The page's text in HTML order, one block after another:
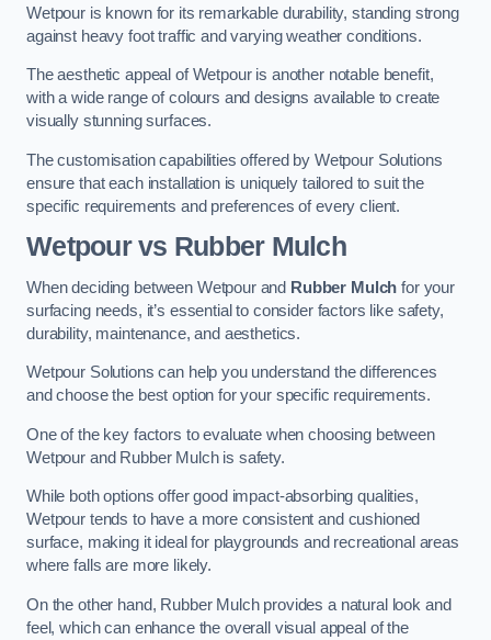
Wetpour is known for its remarkable durability, standing strong
against heavy foot traffic and varying weather conditions.
The aesthetic appeal of Wetpour is another notable benefit,
with a wide range of colours and designs available to create
visually stunning surfaces.
The customisation capabilities offered by Wetpour Solutions
ensure that each installation is uniquely tailored to suit the
specific requirements and preferences of every client.
Wetpour vs Rubber Mulch
When deciding between Wetpour and Rubber Mulch for your
surfacing needs, it’s essential to consider factors like safety,
durability, maintenance, and aesthetics.
Wetpour Solutions can help you understand the differences
and choose the best option for your specific requirements.
One of the key factors to evaluate when choosing between
Wetpour and Rubber Mulch is safety.
While both options offer good impact-absorbing qualities,
Wetpour tends to have a more consistent and cushioned
surface, making it ideal for playgrounds and recreational areas
where falls are more likely.
On the other hand, Rubber Mulch provides a natural look and
feel, which can enhance the overall visual appeal of the